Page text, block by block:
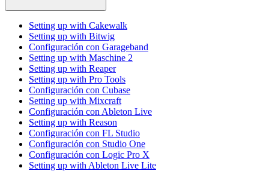
Setting up with Cakewalk
Setting up with Bitwig
Configuración con Garageband
Setting up with Maschine 2
Setting up with Reaper
Setting up with Pro Tools
Configuración con Cubase
Setting up with Mixcraft
Configuración con Ableton Live
Setting up with Reason
Configuración con FL Studio
Configuración con Studio One
Configuración con Logic Pro X
Setting up with Ableton Live Lite